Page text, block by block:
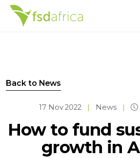
Back to News
17 Nov 2022 | News |
How to fund
growth in